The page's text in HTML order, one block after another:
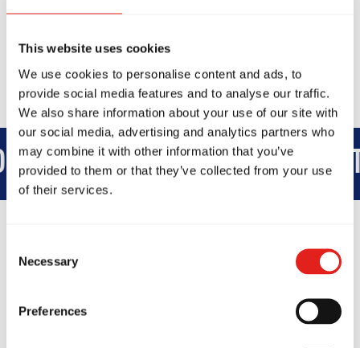
This website uses cookies
We use cookies to personalise content and ads, to
provide social media features and to analyse our traffic.
We also share information about your use of our site with
our social media, advertising and analytics partners who
may combine it with other information that you’ve
provided to them or that they’ve collected from your use
of their services.
Selection
Necessary
Preferences
INTEGRITY DEVELOPMENT
12211 First Ave, #340, Richmond,
BC V7E 3M3, Canada